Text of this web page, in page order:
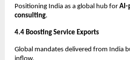
Positioning India as a global hub for AI-
consulting.
4.4 Boosting Service Exports
Global mandates delivered from India